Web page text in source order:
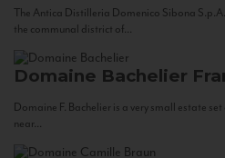
The Antica Distilleria Domenico Sibona
the communal district of...
Domaine Bachelier
Domaine F. Bachelier is a very small estate
near...